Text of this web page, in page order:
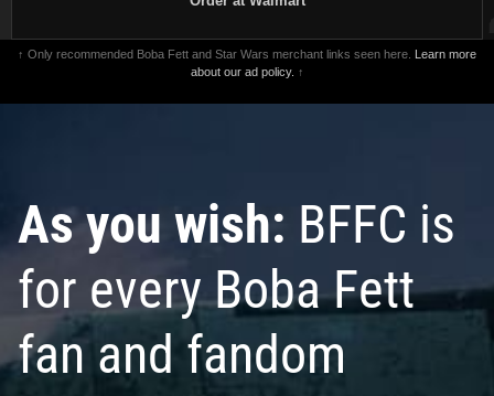
↑ Only recommended Boba Fett and Star Wars merchant links seen here. Learn more
about our ad policy. ↑
As you wish: BFFC is
for every Boba Fett
fan and fandom